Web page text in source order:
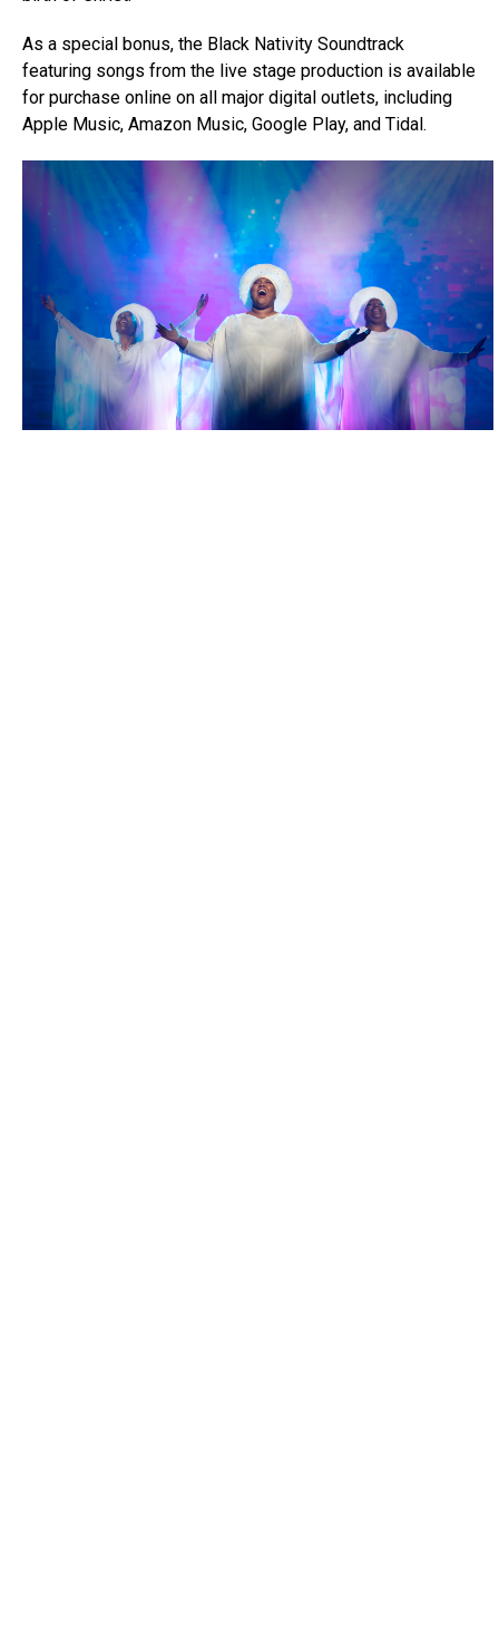
As a special bonus, the Black Nativity Soundtrack
featuring songs from the live stage production is available
for purchase online on all major digital outlets, including
Apple Music, Amazon Music, Google Play, and Tidal.